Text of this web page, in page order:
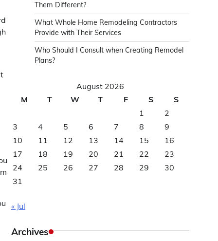
Them Different?
What Whole Home Remodeling Contractors
Provide with Their Services
Who Should I Consult when Creating Remodel
Plans?
August 2026
M
T W T F S
S
1
2
3
4 5 6 7 8
9
10
11 12 13 14 15
16
17
18 19 20 21 22
23
24
25 26 27 28 29
30
31
« Jul
Archives